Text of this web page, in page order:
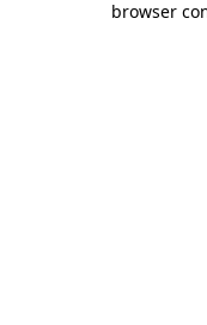
browser